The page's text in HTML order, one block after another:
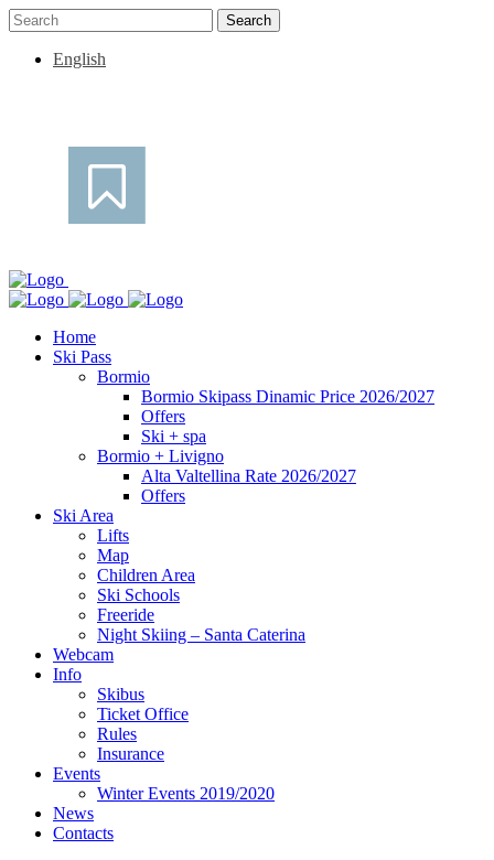
English
Home
Ski Pass
Bormio
Bormio Skipass Dinamic Price 2026/2027
Offers
Ski + spa
Bormio + Livigno
Alta Valtellina Rate 2026/2027
Offers
Ski Area
Lifts
Map
Children Area
Ski Schools
Freeride
Night Skiing – Santa Caterina
Webcam
Info
Skibus
Ticket Office
Rules
Insurance
Events
Winter Events 2019/2020
News
Contacts